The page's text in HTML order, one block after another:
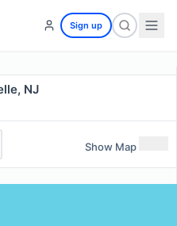
Sign up
NJ
Show Map